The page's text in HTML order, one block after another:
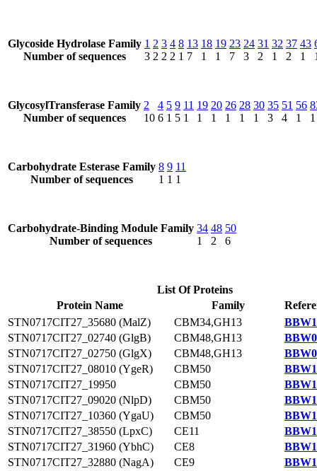
Glycoside Hydrolase Family
Number of sequences
1
3
2
2
3
2
4
2
8
1
13
7
18
1
19
1
23
7
24
3
31
2
32
1
37
2
43
1
GlycosylTransferase Family
Number of sequences
2
10
4
6
5
1
9
5
11
1
19
1
20
1
26
1
28
1
30
1
35
3
51
4
56
1
1
Carbohydrate Esterase Family
Number of sequences
8
1
9
1
11
1
Carbohydrate-Binding Module Family
Number of sequences
34
1
48
2
50
6
List Of Proteins
Protein Name
Family
STN0717CIT27_35680 (MalZ)
CBM34,GH13
STN0717CIT27_02740 (GlgB)
CBM48,GH13
STN0717CIT27_02750 (GlgX)
CBM48,GH13
STN0717CIT27_08010 (YgeR)
CBM50
STN0717CIT27_19950
CBM50
STN0717CIT27_09020 (NlpD)
CBM50
STN0717CIT27_10360 (YgaU)
CBM50
STN0717CIT27_38550 (LpxC)
CE11
STN0717CIT27_31960 (YbhC)
CE8
STN0717CIT27_32880 (NagA)
CE9